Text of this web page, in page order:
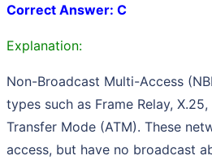
Correct Answer: C
Explanation:
Non-Broadcast Multi-Access
types such as Frame Relay,
Transfer Mode (ATM). These
access, but have no broadcast